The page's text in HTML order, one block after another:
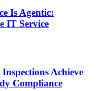
Is Agentic:
IT Service
Achieve
Compliance